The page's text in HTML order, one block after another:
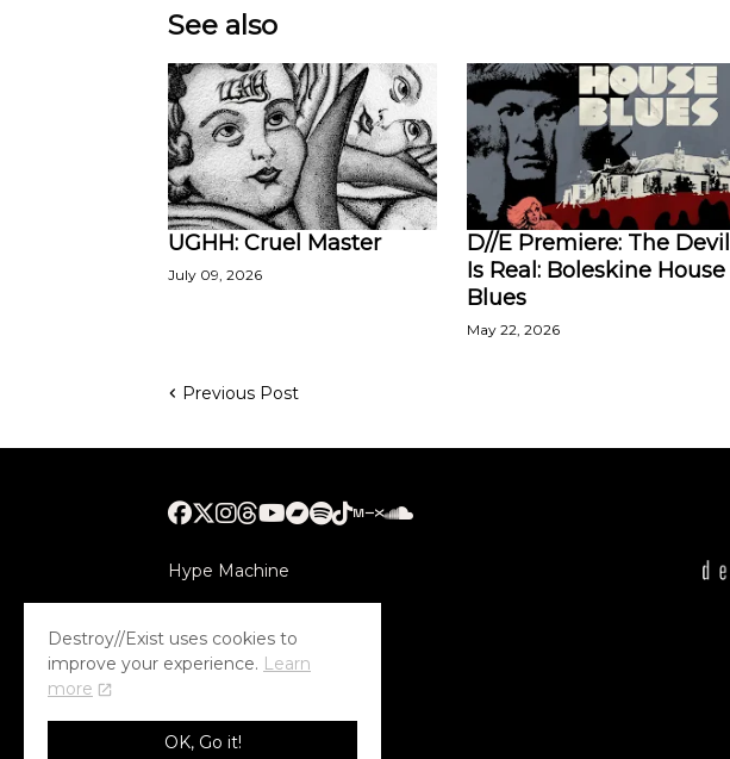
See also
UGHH: Cruel Master
July 09, 2026
D//E Premiere: The Devil
Is Real: Boleskine House
Blues
May 22, 2026
Previous Post
Hype Machine
Destroy//Exist uses cookies to
improve your experience. Learn
more
OK, Go it!